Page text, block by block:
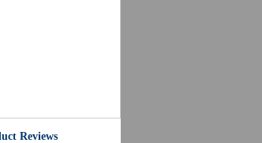
Reviews